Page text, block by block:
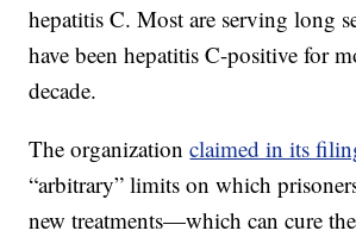
hepatitis C. Most are serving long
have been hepatitis C-positive for
decade.
The organizationclaimed in its
“arbitrary” limits on which
new treatments—which can cure